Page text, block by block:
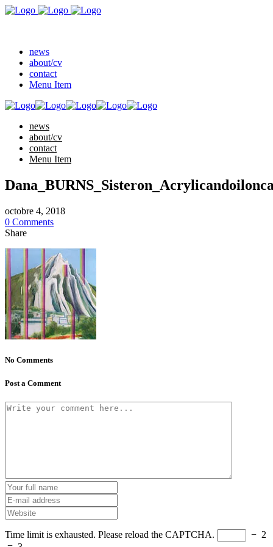
news
about/cv
contact
Menu Item
news
about/cv
contact
Menu Item
octobre 4, 2018
0 Comments
Share
No Comments
Post a Comment
Time limit is exhausted. Please reload the CAPTCHA. − 2